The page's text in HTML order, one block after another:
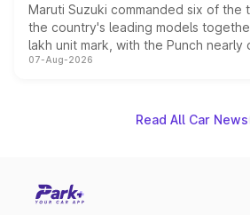
Maruti Suzuki commanded six of the
the country's leading models
lakh unit mark, with the Punch nearly
on-year volumes to stand out as the
07-Aug-2026
Read All Car News